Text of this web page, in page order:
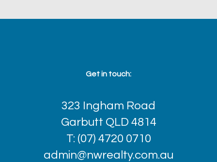
Get in touch:
323 Ingham Road
Garbutt QLD 4814
T: (07) 4720 0710
admin@nwrealty.com.au